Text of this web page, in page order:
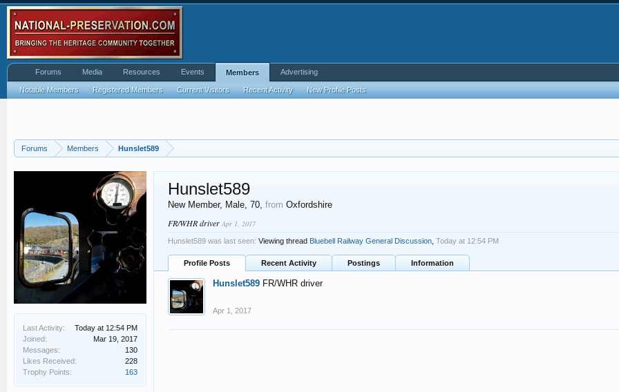
Forums Members Hunslet589
Last Activity:
Today at 12:54 PM
Joined:
Mar 19, 2017
Messages:
130
Likes Received:
228
Trophy Points:
163
Hunslet589
New Member, Male, 70, from Oxfordshire
FR/WHR driver Apr 1, 2017
Hunslet589 was last seen: Viewing thread Bluebell Railway General Discussion Today at 12:54 PM
Profile Posts Recent Activity Postings Information
Hunslet589 FR/WHR driver
Apr 1, 2017
Forums Media Resources Events Members
Notable Members Registered Members Current Visitors Recent Activity New Profile Posts
Advertising